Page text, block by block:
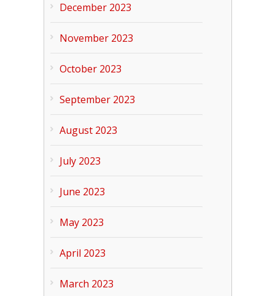
December 2023
November 2023
October 2023
September 2023
August 2023
July 2023
June 2023
May 2023
April 2023
March 2023